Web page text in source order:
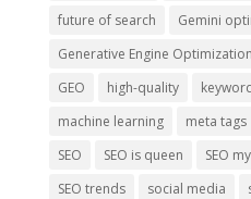
future of search
Gemini
Generative Engine Optimization
GEO
high-quality
machine learning
meta tags
SEO
SEO is queen SEO
SEO trends
social media